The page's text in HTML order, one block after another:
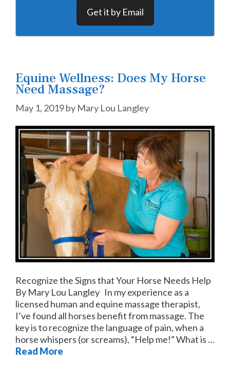
Get it by Email
Equine Wellness: Does My Horse
Need Massage?
May 1, 2019by Mary Lou Langley
Recognize the Signs that Your Horse Needs Help
By Mary Lou Langley In my experience as a
licensed human and equine massage therapist,
I’ve found all horses benefit from massage. The
key is to recognize the language of pain, when a
horse whispers (or screams), “Help me!” What is …
Read More